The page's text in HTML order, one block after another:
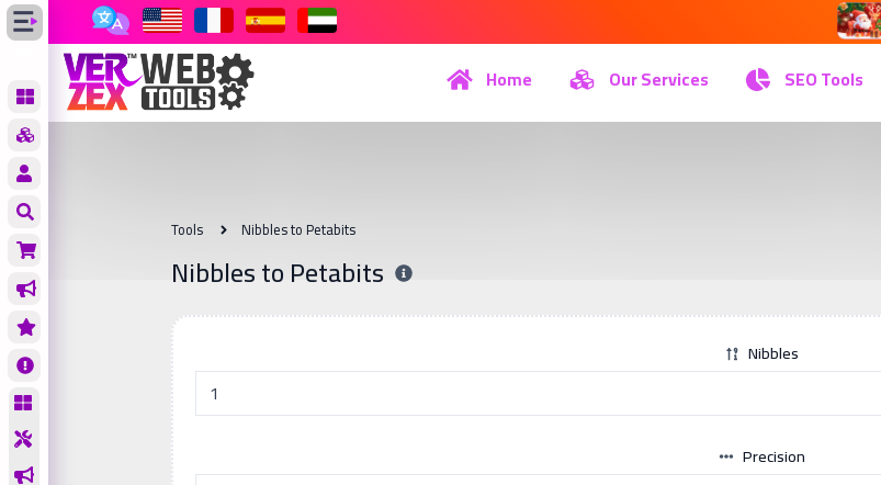
Home Our Services SEO Tools
Tools Nibbles to Petabits
Nibbles to Petabits
Nibbles
Precision